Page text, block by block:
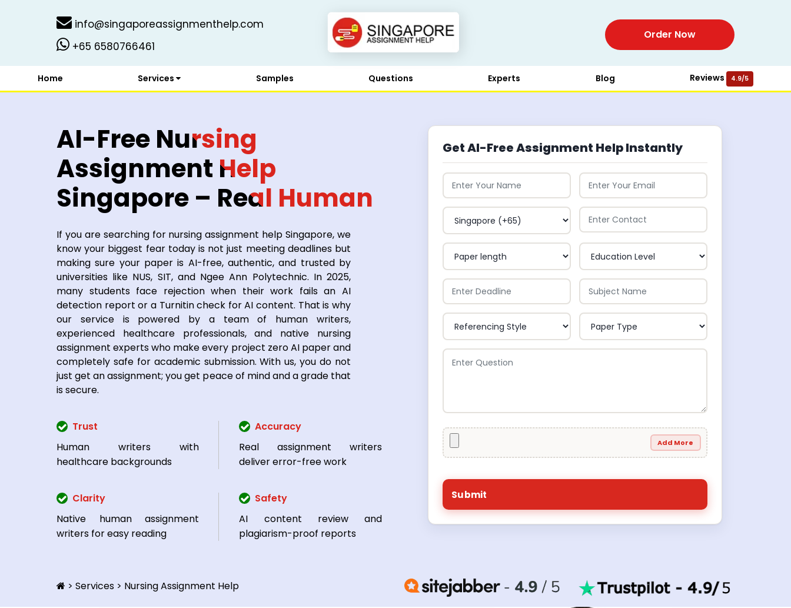
info@singaporeassignmenthelp.com
+65 6580766461
Order Now
Home Services Samples Questions Experts Blog Reviews 4.9/5
AI-Free Nursing
Assignment Help
Singapore – Real Human
Experts You Can Trust
If you are searching for nursing assignment help Singapore, we
know your biggest fear today is not just meeting deadlines but
making sure your paper is AI-free, authentic, and trusted by
universities like NUS, SIT, and Ngee Ann Polytechnic. In 2025,
many students face rejection when their work fails an AI
detection report or a Turnitin check for AI content. That is why
our service is powered by a team of human writers,
experienced healthcare professionals, and native nursing
assignment experts who make every project zero AI paper and
completely safe for academic submission. With us, you do not
just get an assignment; you get peace of mind and a grade that
is secure.
Trust
Human writers with
healthcare backgrounds
Accuracy
Real assignment writers
deliver error-free work
Clarity
Native human assignment
writers for easy reading
Safety
AI content review and
plagiarism-proof reports
Get AI-Free Assignment Help Instantly
Add More
> Services > Nursing Assignment Help